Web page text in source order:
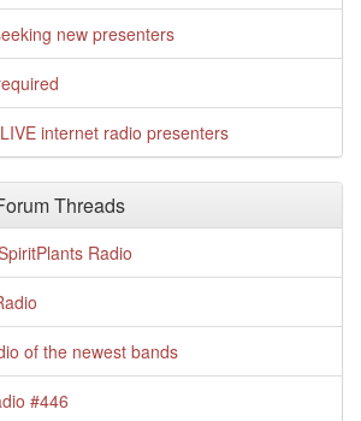
new presenters
internet radio presenters
Threads
Radio
of the newest bands
#446